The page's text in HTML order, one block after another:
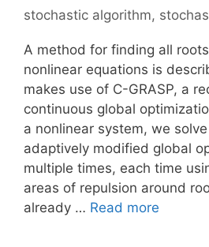
stochastic algorithm,
A method for finding all
nonlinear equations is
makes use of C-GRASP, a
continuous global
a nonlinear system, we
adaptively modified global
multiple times, each time
areas of repulsion around
already … Read more